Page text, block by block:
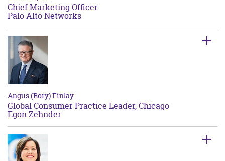
Chief Marketing Officer
Palo Alto Networks
Angus (Rory) Finlay
Global Consumer Practice Leader, Chicago
Egon Zehnder